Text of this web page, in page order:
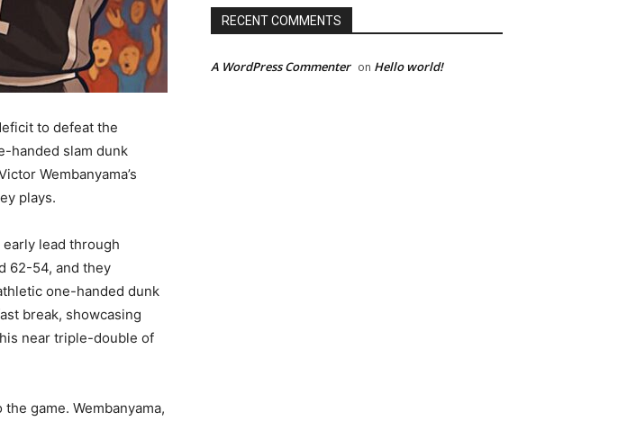
to defeat the
handed slam dunk
Wembanyama’s
plays.
lead through
62-54, and they
one-handed dunk
break, showcasing
near triple-double of
game. Wembanyama,
RECENT COMMENTS
A WordPress Commenter on Hello world!